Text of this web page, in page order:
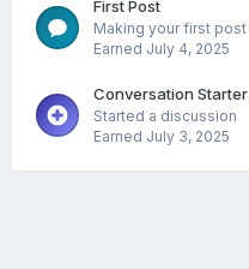
First Post
Making your first post
Earned July 4, 2025
Conversation Starter
Started a discussion
Earned July 3, 2025